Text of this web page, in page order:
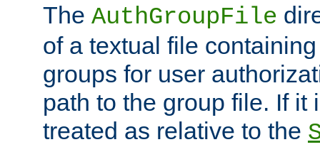
The AuthGroupFile
of a textual file
groups for user
path to the group file. If it
treated as relative to the